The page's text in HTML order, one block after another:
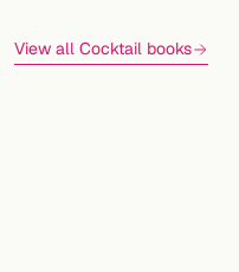
View all Cocktail books